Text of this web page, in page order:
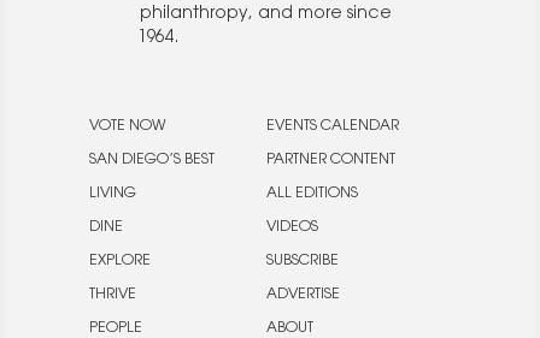
philanthropy, and more since
1964.
VOTE NOW
SAN DIEGO’S BEST
LIVING
DINE
EXPLORE
THRIVE
PEOPLE
EVENTS CALENDAR
PARTNER CONTENT
ALL EDITIONS
VIDEOS
SUBSCRIBE
ADVERTISE
ABOUT